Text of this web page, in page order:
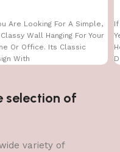
Are Looking For A Simple,
Wall Hanging For Your
Or Office. Its Classic
With
selection of
variety of